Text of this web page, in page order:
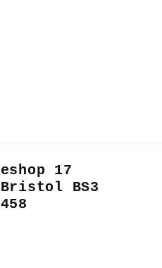
17
BS3